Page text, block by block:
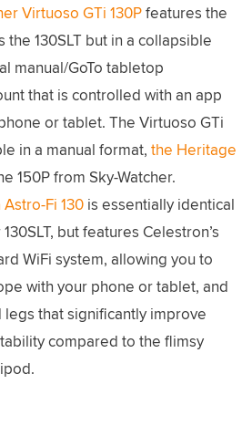
Virtuoso GTi 130Pfeatures the
the 130SLT but in a collapsible
manual/GoTo tabletop
that is controlled with an app
or tablet. The Virtuoso GTi
in a manual format, the Heritage
150P from Sky-Watcher.
Fi 130 is essentially identical
but features Celestron’s
WiFi system, allowing you to
with your phone or tablet, and
that significantly improve
compared to the flimsy